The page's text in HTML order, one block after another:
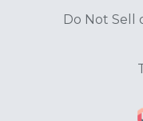
Do Not Sell